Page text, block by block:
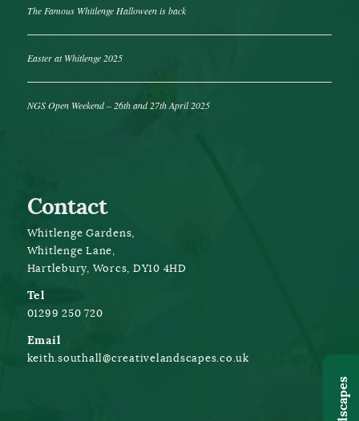
The Famous Whitlenge Halloween is back
Easter at Whitlenge 2025
NGS Open Weekend – 26th and 27th April 2025
Contact
Whitlenge Gardens,
Whitlenge Lane,
Hartlebury, Worcs, DY10 4HD
Tel
01299 250 720
Email
keith.southall@creativelandscapes.co.uk